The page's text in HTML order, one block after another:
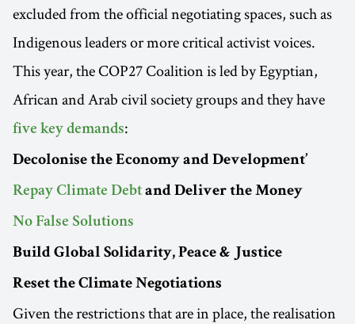
excluded from the official negotiating spaces, such as
Indigenous leaders or more critical activist voices.
This year, the COP27 Coalition is led by Egyptian,
African and Arab civil society groups and they have
five key demands:
Decolonise the Economy and Development’
Repay Climate Debt and Deliver the Money
No False Solutions
Build Global Solidarity, Peace & Justice
Reset the Climate Negotiations
Given the restrictions that are in place, the realisation